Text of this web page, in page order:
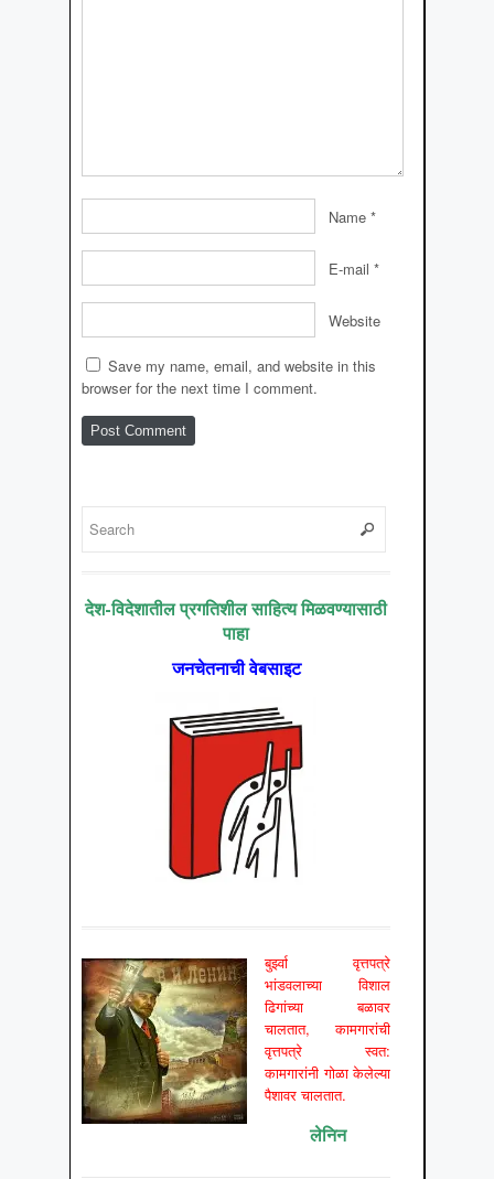
Name *
E-mail *
Website
Save my name, email, and website in this
browser for the next time I comment.
देश-विदेशातील प्रगतिशील साहित्य मिळवण्यासाठी
पाहा
जनचेतनाची वेबसाइट
बुर्झ्वा वृत्तपत्रे
भांडवलाच्या विशाल
ढिगांच्या बळावर
चालतात, कामगारांची
वृत्तपत्रे स्वत:
कामगारांनी गोळा केलेल्या
पैशावर चालतात.
लेनिन